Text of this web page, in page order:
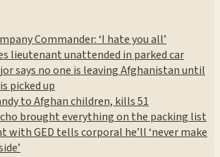
Commander: ‘I hate you all’
lieutenant unattended in parked car
says no one is leaving Afghanistan until
picked up
to Afghan children, kills 51
brought everything on the packing list
with GED tells corporal he’ll ‘never make